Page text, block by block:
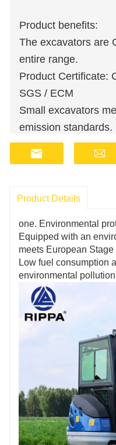
Product benefits:
The excavators are
entire range.
Product Certificate:
SGS / ECM
Small excavators
emission standards.
Wholesale orders
prices.
delivery.
day.
Fill out the
agent!
Product Details
one. Environmental
Equipped with an
meets European
Low fuel consumption
environmental